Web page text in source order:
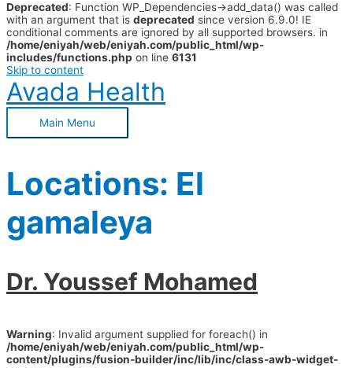
Deprecated: Function WP_Dependencies->add_data() was called
with an argument that is deprecated since version 6.9.0! IE
conditional comments are ignored by all supported browsers. in
/home/eniyah/web/eniyah.com/public_html/wp-
includes/functions.php on line 6131
Skip to content
Avada Health
Main Menu
Locations: El
gamaleya
Dr. Youssef Mohamed
Warning: Invalid argument supplied for foreach() in
/home/eniyah/web/eniyah.com/public_html/wp-
content/plugins/fusion-builder/inc/lib/inc/class-awb-widget-